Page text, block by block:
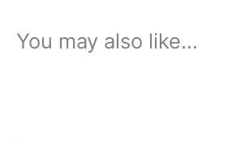
You may also like…